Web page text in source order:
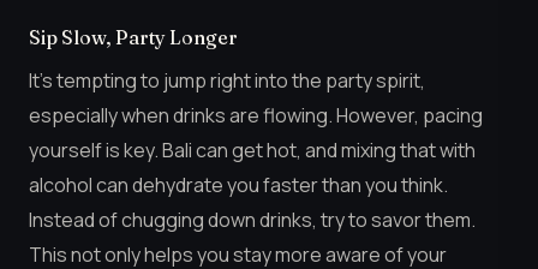
Sip Slow, Party Longer
It’s tempting to jump right into the party spirit,
especially when drinks are flowing. However, pacing
yourself is key. Bali can get hot, and mixing that with
alcohol can dehydrate you faster than you think.
Instead of chugging down drinks, try to savor them.
This not only helps you stay more aware of your